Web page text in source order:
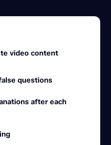
video content
questions
after each